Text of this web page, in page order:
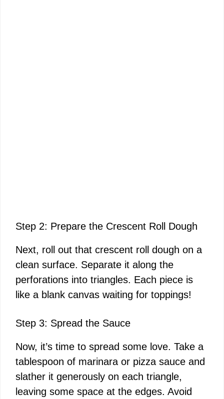
Step 2: Prepare the Crescent Roll Dough
Next, roll out that crescent roll dough on a
clean surface. Separate it along the
perforations into triangles. Each piece is
like a blank canvas waiting for toppings!
Step 3: Spread the Sauce
Now, it’s time to spread some love. Take a
tablespoon of marinara or pizza sauce and
slather it generously on each triangle,
leaving some space at the edges. Avoid